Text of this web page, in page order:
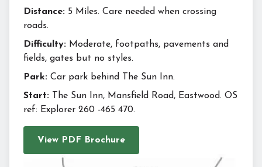
Distance: 5 Miles. Care needed when crossing
roads.
Difficulty: Moderate, footpaths, pavements and
fields, gates but no styles.
Park: Car park behind The Sun Inn.
Start: The Sun Inn, Mansfield Road, Eastwood. OS
ref: Explorer 260 -465 470.
View PDF Brochure